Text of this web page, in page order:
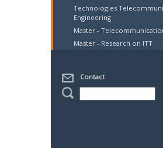
Technologies
Engineering
Master -
Master - Research on ITT
Contact